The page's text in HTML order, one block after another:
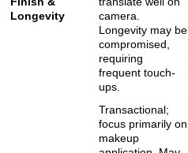
Longevity
camera.
Longevity may be
compromised,
requiring
frequent touch-
ups.
Transactional;
focus primarily on
makeup